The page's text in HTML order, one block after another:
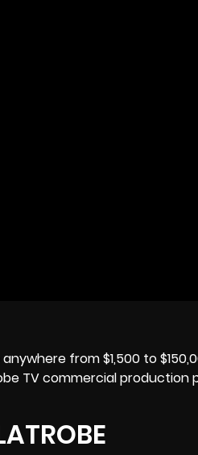
from $1,500 to
TV commercial production